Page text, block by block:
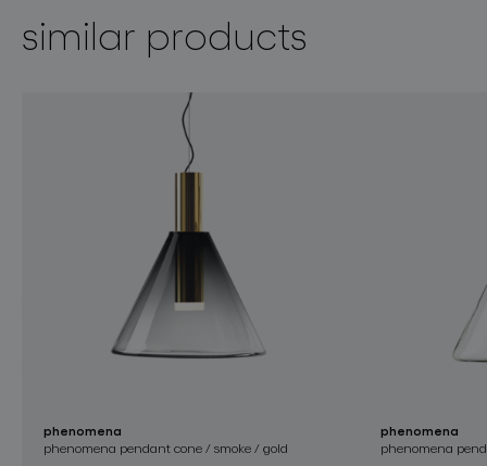
similar products
phenomena
phenomena pendant cone / smoke / gold
phenomena
phenomena